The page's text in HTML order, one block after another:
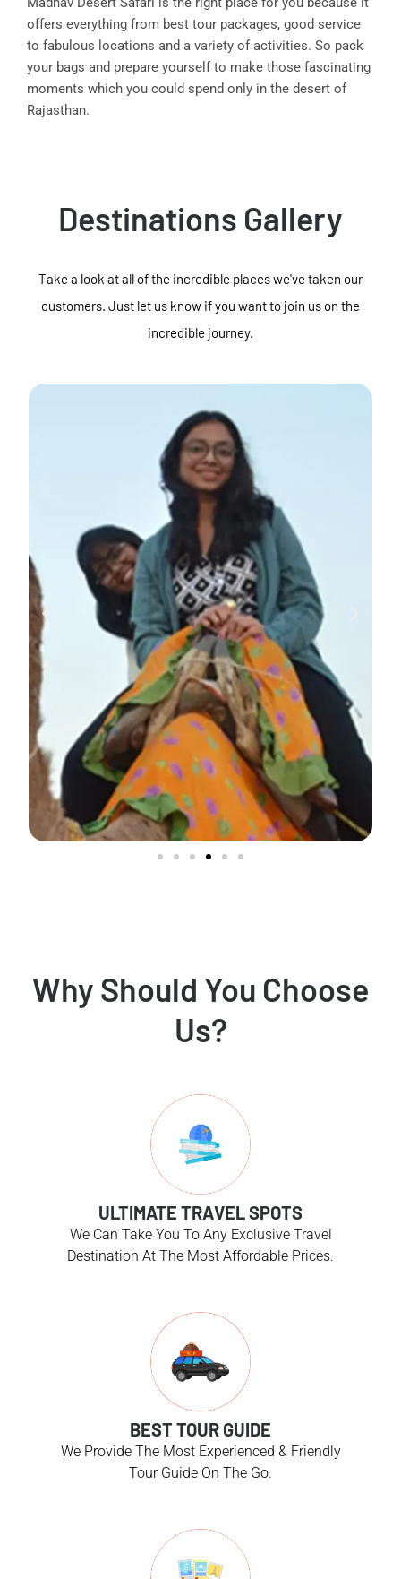
offers everything from best tour packages, good service
to fabulous locations and a variety of activities. So pack
your bags and prepare yourself to make those fascinating
moments which you could spend only in the desert of
Rajasthan.
Destinations Gallery
Take a look at all of the incredible places we've taken our
customers. Just let us know if you want to join us on the
incredible journey.
Why Should You Choose
Us?
ULTIMATE TRAVEL SPOTS
We Can Take You To Any Exclusive Travel
Destination At The Most Affordable Prices.
BEST TOUR GUIDE
We Provide The Most Experienced & Friendly
Tour Guide On The Go.